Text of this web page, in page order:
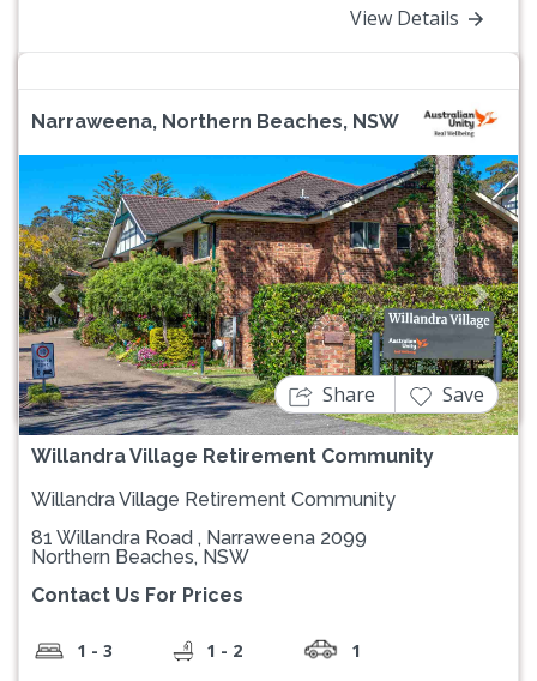
View Details
Narraweena, Northern Beaches, NSW
Previous Next
Willandra Village Retirement Community
Share Save
Willandra Village Retirement Community
81 Willandra Road , Narraweena 2099
Northern Beaches, NSW
Contact Us For Prices
1 - 3 1 - 2 1